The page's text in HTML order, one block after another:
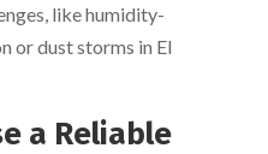
like humidity-
or dust storms in El
a Reliable